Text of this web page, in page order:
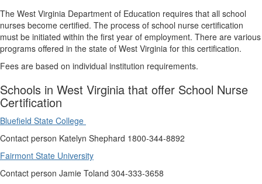
The West Virginia Department of Education requires that all school
nurses become certified. The process of school nurse certification
must be initiated within the first year of employment. There are various
programs offered in the state of West Virginia for this certification.
Fees are based on individual institution requirements.
Schools in West Virginia that offer School Nurse
Certification
Bluefield State College
Contact person Katelyn Shephard 1800-344-8892
Fairmont State University
Contact person Jamie Toland 304-333-3658